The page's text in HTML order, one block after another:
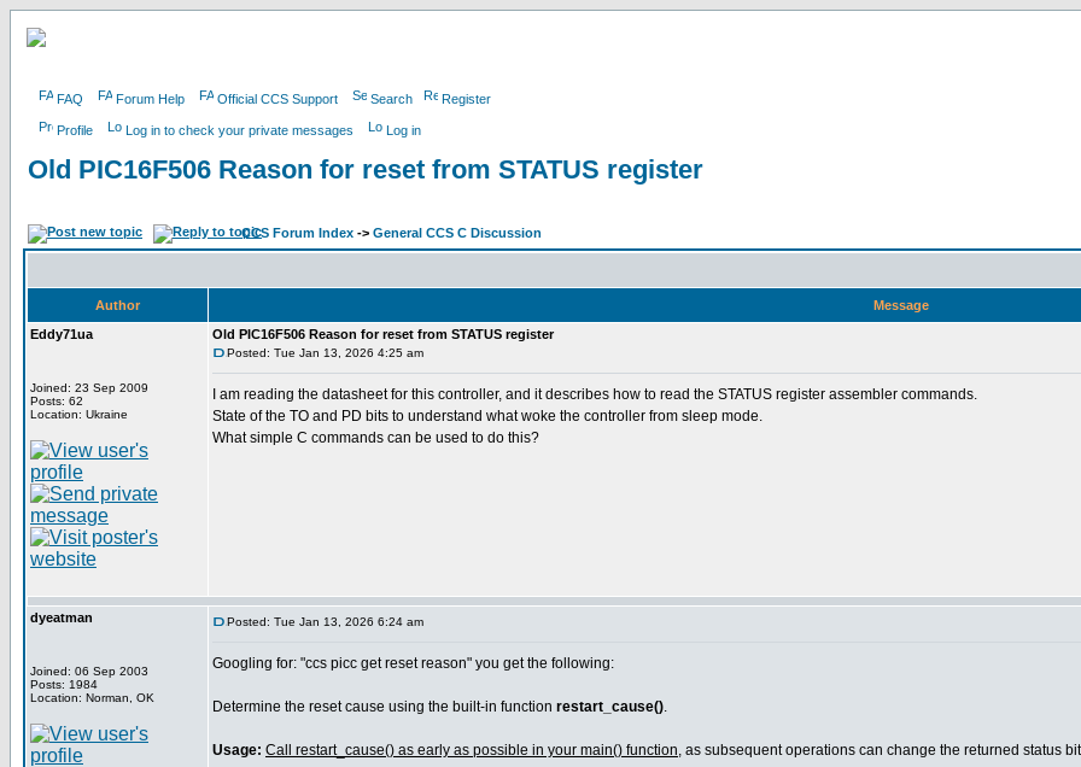
FAQ Forum Help Official CCS Support Search Register
Profile Log in to check your private messages Log in
Old PIC16F506 Reason for reset from STATUS register
CCS Forum Index -> General CCS C Discussion
Author
Message
Eddy71ua
Joined: 23 Sep 2009
Posts: 62
Location: Ukraine
Old PIC16F506 Reason for reset from STATUS register
Posted: Tue Jan 13, 2026 4:25 am
I am reading the datasheet for this controller, and it describes how to read the STATUS register assembler commands.
State of the TO and PD bits to understand what woke the controller from sleep mode.
What simple C commands can be used to do this?
dyeatman
Joined: 06 Sep 2003
Posts: 1984
Location: Norman, OK
Posted: Tue Jan 13, 2026 6:24 am
Googling for: "ccs picc get reset reason" you get the following:
Determine the reset cause using the built-in function restart_cause().
Usage: Call restart_cause() as early as possible in your main() function, as subsequent operations can change the returned status